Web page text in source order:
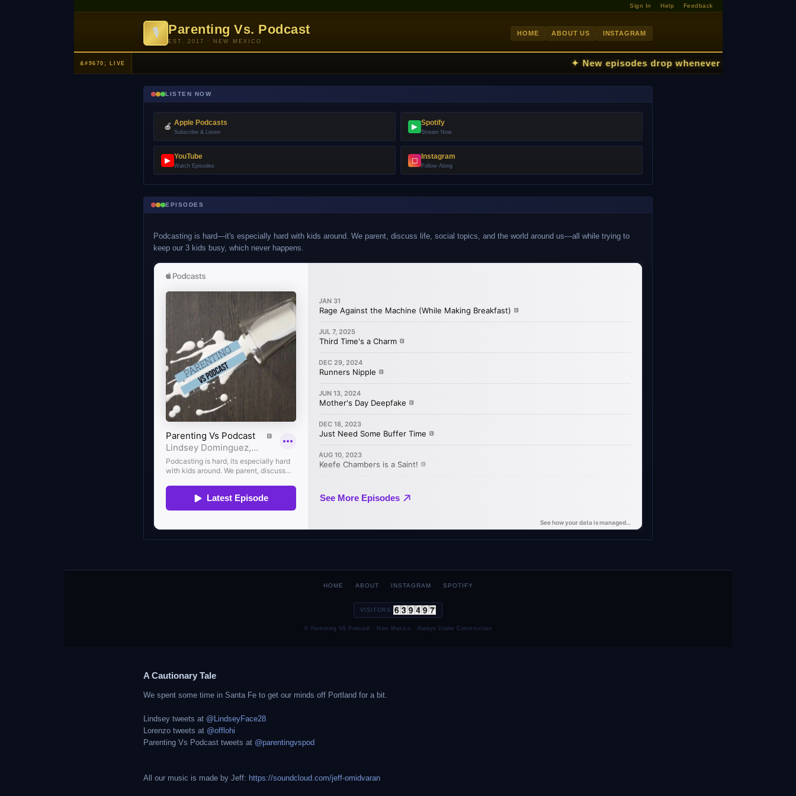
Sign In Help Feedback
🎙 Parenting Vs. Podcast
EST. 2017 · NEW MEXICO
HOME ABOUT US INSTAGRAM
✦ New episodes drop whenever the kids fall
LISTEN NOW
🍎 Apple Podcasts
Subscribe & Listen
▶ Spotify
Stream Now
▶ YouTube
Watch Episodes
◻ Instagram
Follow Along
EPISODES
Podcasting is hard—it's especially hard with kids around. We parent, discuss life, social topics, and the world around us—all while trying to
keep our 3 kids busy, which never happens.
HOME ABOUT INSTAGRAM SPOTIFY
VISITORS:
© Parenting VS Podcast · New Mexico · Always Under Construction
A Cautionary Tale
We spent some time in Santa Fe to get our minds off Portland for a bit.
Lindsey tweets at @LindseyFace28
Lorenzo tweets at @offlohi
Parenting Vs Podcast tweets at @parentingvspod
All our music is made by Jeff: https://soundcloud.com/jeff-omidvaran